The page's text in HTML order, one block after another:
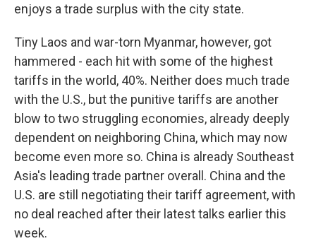
enjoys a trade surplus with the city state.
Tiny Laos and war-torn Myanmar, however, got
hammered - each hit with some of the highest
tariffs in the world, 40%. Neither does much trade
with the U.S., but the punitive tariffs are another
blow to two struggling economies, already deeply
dependent on neighboring China, which may now
become even more so. China is already Southeast
Asia's leading trade partner overall. China and the
U.S. are still negotiating their tariff agreement, with
no deal reached after their latest talks earlier this
week.